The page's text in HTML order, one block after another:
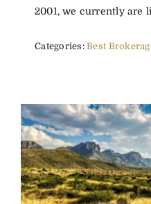
2001, we currently are
Categories:Best